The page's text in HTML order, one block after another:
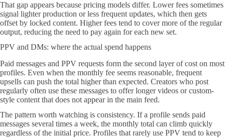
That gap appears because pricing models differ. Lower fees sometimes
signal lighter production or less frequent updates, which then gets
offset by locked content. Higher fees tend to cover more of the regular
output, reducing the need to pay again for each new set.
PPV and DMs: where the actual spend happens
Paid messages and PPV requests form the second layer of cost on most
profiles. Even when the monthly fee seems reasonable, frequent
upsells can push the total higher than expected. Creators who post
regularly often use these messages to offer longer videos or custom-
style content that does not appear in the main feed.
The pattern worth watching is consistency. If a profile sends paid
messages several times a week, the monthly total can climb quickly
regardless of the initial price. Profiles that rarely use PPV tend to keep